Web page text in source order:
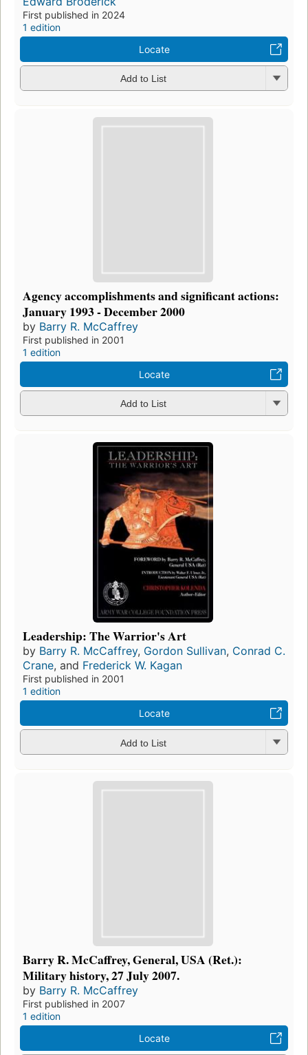
First published in 2024
1 edition
Locate
Add to List
Agency accomplishments and significant actions:
January 1993 - December 2000
by Barry R. McCaffrey
First published in 2001
1 edition
Locate
Add to List
Leadership: The Warrior's Art
by Barry R. McCaffrey, Gordon Sullivan, Conrad C.
Crane, and Frederick W. Kagan
First published in 2001
1 edition
Locate
Add to List
Barry R. McCaffrey, General, USA (Ret.):
Military history, 27 July 2007.
by Barry R. McCaffrey
First published in 2007
1 edition
Locate